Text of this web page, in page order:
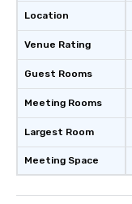
Location
Venue Rating
Guest Rooms
Meeting Rooms
Largest Room
Meeting Space